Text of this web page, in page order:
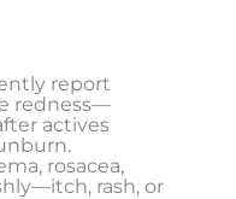
report
redness—
actives
rosacea,
rash, or